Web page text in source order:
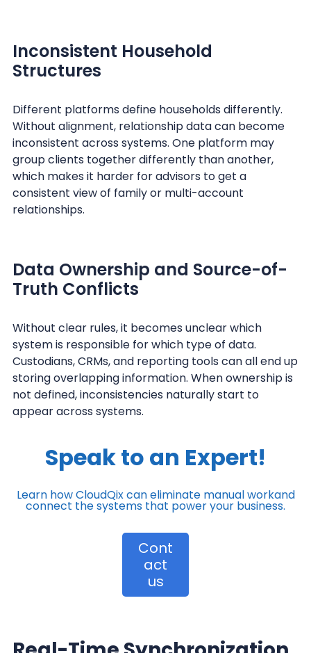
Inconsistent Household
Structures
Different platforms define households differently.
Without alignment, relationship data can become
inconsistent across systems. One platform may
group clients together differently than another,
which makes it harder for advisors to get a
consistent view of family or multi-account
relationships.
Data Ownership and Source-of-
Truth Conflicts
Without clear rules, it becomes unclear which
system is responsible for which type of data.
Custodians, CRMs, and reporting tools can all end up
storing overlapping information. When ownership is
not defined, inconsistencies naturally start to
appear across systems.
Speak to an Expert!
Learn how CloudQix can eliminate manual workand
connect the systems that power your business.
Cont
act
us